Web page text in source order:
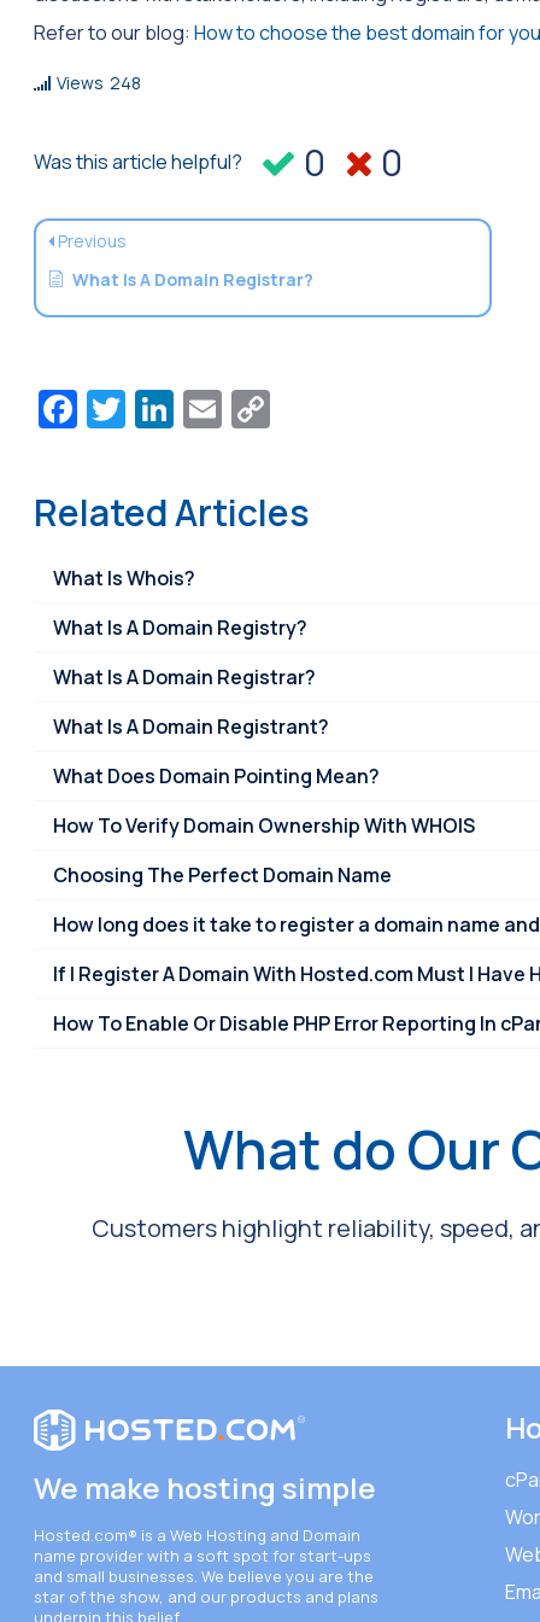
Refer to our blog: How to choose the best domain for
Views 248
Was this article helpful? 0 0
Previous
What Is A Domain Registrar?
Facebook
Twitter
LinkedIn
Email
Related Articles
What Is Whois?
What Is A Domain Registry?
What Is A Domain Registrar?
What Is A Domain Registrant?
What Does Domain Pointing Mean?
How To Verify Domain Ownership With WHOIS
Choosing The Perfect Domain Name
How long does it take to register a domain name
If I Register A Domain With Hosted.com Must I Have
How To Enable Or Disable PHP Error Reporting In
What do Our
Customers highlight reliability, speed,
We make hosting simple
Hosted.com® is a Web Hosting and Domain
name provider with a soft spot for start-ups
and small businesses. We believe you are the
star of the show, and our products and plans
underpin this belief.